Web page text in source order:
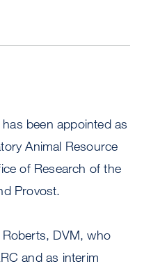
been appointed as
Animal Resource
of Research of the
Provost.
DVM, who
and as interim